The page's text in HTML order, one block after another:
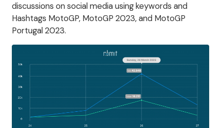
discussions on social media using keywords and
Hashtags MotoGP, MotoGP 2023, and MotoGP
Portugal 2023.